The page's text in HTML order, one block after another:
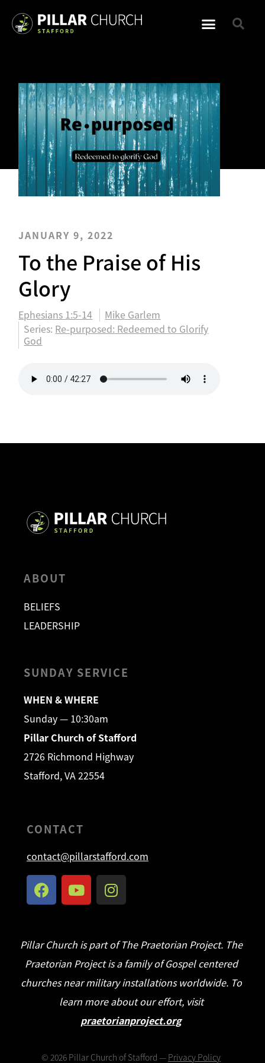
JANUARY 9, 2022
To the Praise of His
Glory
Ephesians 1:5-14
Mike Garlem
Series: Re-purposed: Redeemed to Glorify
God
ABOUT
BELIEFS
LEADERSHIP
SUNDAY SERVICE
WHEN & WHERE
Sunday — 10:30am
Pillar Church of Stafford
2726 Richmond Highway
Stafford, VA 22554
CONTACT
contact@pillarstafford.com
Pillar Church is part of The Praetorian Project. The
Praetorian Project is a family of Gospel centered
churches near military installations worldwide. To
learn more about our effort, visit
praetorianproject.org
©2026 Pillar Church of Stafford — Privacy Policy